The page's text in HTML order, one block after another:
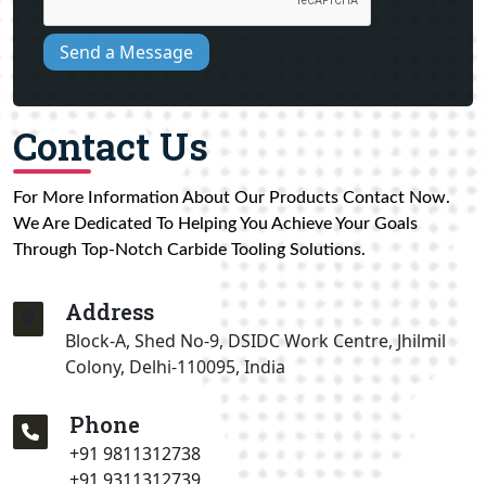
Send a Message
Contact Us
For More Information About Our Products Contact Now.
We Are Dedicated To Helping You Achieve Your Goals
Through Top-Notch Carbide Tooling Solutions.
Address
Block-A, Shed No-9, DSIDC Work Centre, Jhilmil
Colony, Delhi-110095, India
Phone
+91 9811312738